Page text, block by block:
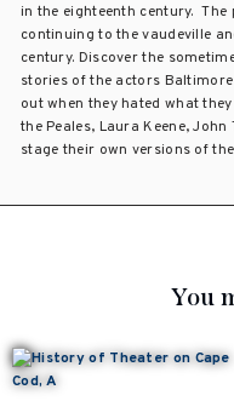
in the eighteenth century.
continuing to the vaudeville
century. Discover the
stories of the actors
out when they hated what
the Peales, Laura Keene,
stage their own versions of
You